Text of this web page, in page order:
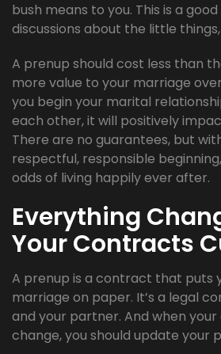
bush means to you. This is a
discussions about the little
A prenup should cost less than
more value to your marriage
you begin your marital
each other, it will positively
There are no guarantees, but
respectful, responsible
odds of living happily ever after.
Everything
Your Contracts
A prenup is a contract that puts
marriage on paper. It’s a legal
and your partner. And when
change, you should update your